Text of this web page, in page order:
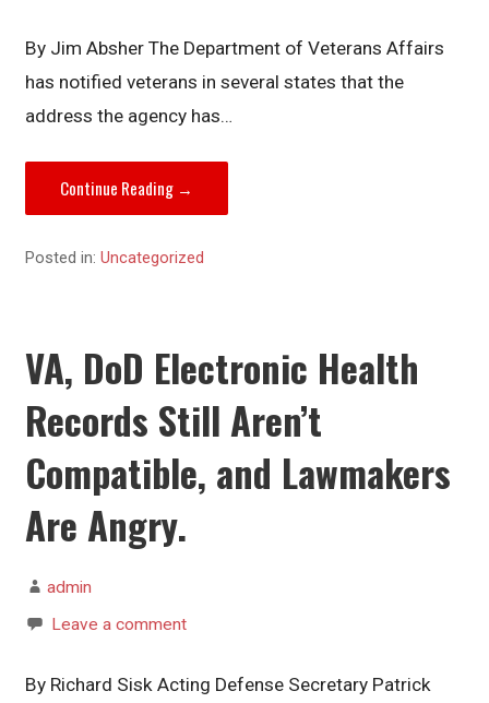
By Jim Absher The Department of Veterans Affairs
has notified veterans in several states that the
address the agency has…
Continue Reading →
Posted in:Uncategorized
VA, DoD Electronic Health
Records Still Aren’t
Compatible, and Lawmakers
Are Angry.
admin
Leave a comment
By Richard Sisk Acting Defense Secretary Patrick